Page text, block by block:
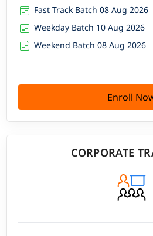
Fast Track Batch 08 Aug 2026
Weekday Batch 10 Aug 2026
Weekend Batch 08 Aug 2026
Enroll
CORPORATE